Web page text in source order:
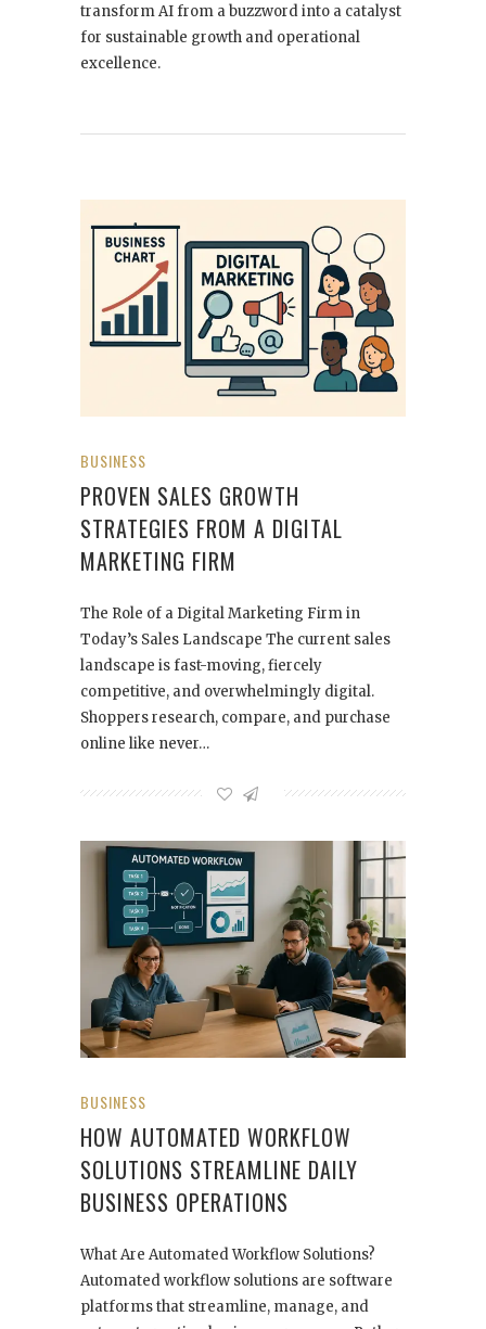
transform AI from a buzzword into a catalyst
for sustainable growth and operational
excellence.
BUSINESS
PROVEN SALES GROWTH
STRATEGIES FROM A DIGITAL
MARKETING FIRM
The Role of a Digital Marketing Firm in
Today’s Sales Landscape The current sales
landscape is fast-moving, fiercely
competitive, and overwhelmingly digital.
Shoppers research, compare, and purchase
online like never…
BUSINESS
HOW AUTOMATED WORKFLOW
SOLUTIONS STREAMLINE DAILY
BUSINESS OPERATIONS
What Are Automated Workflow Solutions?
Automated workflow solutions are software
platforms that streamline, manage, and